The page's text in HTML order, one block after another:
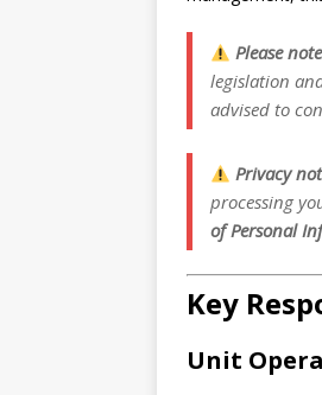
Please
legislation
advised to
Privacy
processing
of Personal
Key
Unit